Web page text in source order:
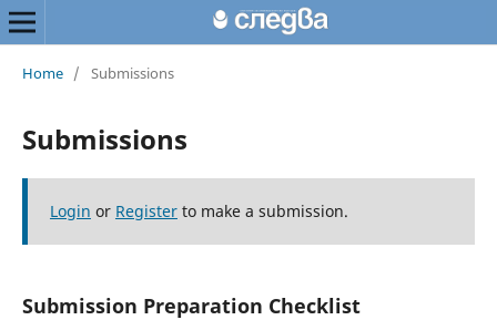
Home / Submissions
Submissions
Login or Registerto make a submission.
Submission Preparation Checklist